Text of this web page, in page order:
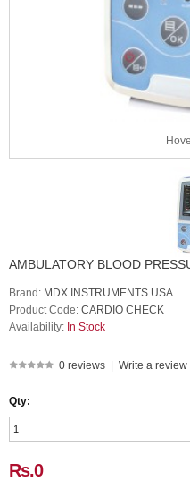
AMBULATORY BLOOD
Brand: MDX INSTRUMENTS USA
Product Code: CARDIO CHECK
Availability: In Stock
0 reviews | Write a review
Qty:
Rs.0